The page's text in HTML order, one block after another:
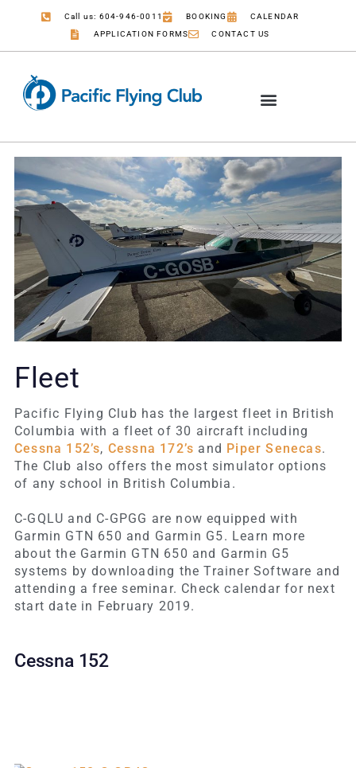
Call us: 604-946-0011 BOOKING
CALENDAR
APPLICATION FORMS
CONTACT US
Fleet
Pacific Flying Club has the largest fleet in British
Columbia with a fleet of 30 aircraft including
Cessna 152’s, Cessna 172’s and Piper Senecas.
The Club also offers the most simulator options
of any school in British Columbia.
C-GQLU and C-GPGG are now equipped with
Garmin GTN 650 and Garmin G5. Learn more
about the Garmin GTN 650 and Garmin G5
systems by downloading the Trainer Software and
attending a free seminar. Check calendar for next
start date in February 2019.
Cessna 152